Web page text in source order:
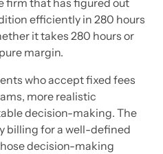
efficiently in 280 hours
it takes 280 hours or
margin.
who accept fixed fees
more realistic
decision-making. The
billing for a well-defined
decision-making